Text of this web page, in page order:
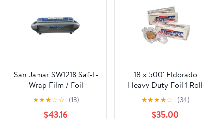
San Jamar SW1218 Saf-T-
Wrap Film / Foil
Dispensing Station
★★★☆☆ (13)
$43.16
18 x 500' Eldorado
Heavy Duty Foil 1 Roll
★★★★☆ (34)
$35.00